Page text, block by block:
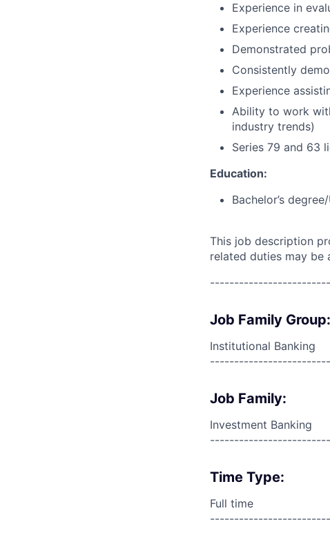
Experience in
Experience
Demonstrated
Consistently
Experience
Ability to work
industry trends)
Series 79 and 63
Education:
Bachelor’s
This job description
related duties may be
Job Family Group:
Institutional Banking
Job Family:
Investment Banking
Time Type:
Full time